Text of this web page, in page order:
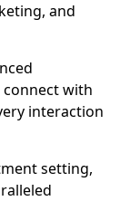
and
with
interaction
setting,